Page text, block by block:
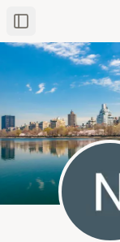
Toggle Sidebar